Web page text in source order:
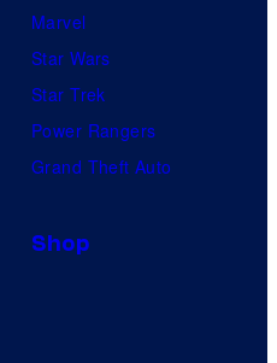
Marvel
Star Wars
Star Trek
Power Rangers
Grand Theft Auto
Shop